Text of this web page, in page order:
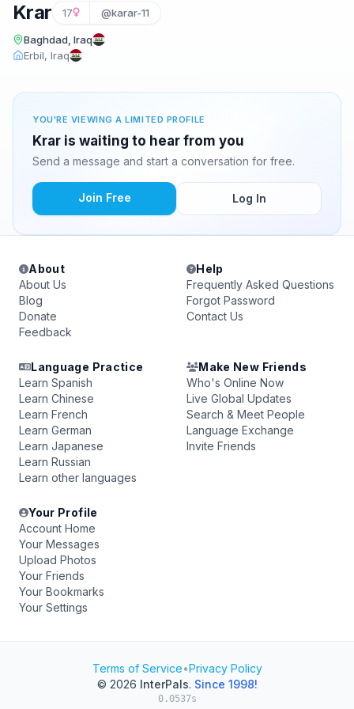
Krar 17 @karar-11
Baghdad, Iraq
Erbil, Iraq
YOU'RE VIEWING A LIMITED PROFILE
Krar is waiting to hear from you
Send a message and start a conversation for free.
Join Free Log In
About
About Us
Blog
Donate
Feedback
Help
Frequently Asked Questions
Forgot Password
Contact Us
Language Practice
Learn Spanish
Learn Chinese
Learn French
Learn German
Learn Japanese
Learn Russian
Learn other languages
Make New Friends
Who's Online Now
Live Global Updates
Search & Meet People
Language Exchange
Invite Friends
Your Profile
Account Home
Your Messages
Upload Photos
Your Friends
Your Bookmarks
Your Settings
Terms of Service•Privacy Policy
© 2026 InterPals. Since 1998!
0.0537s